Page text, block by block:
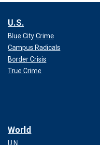
U.S.
Blue City Crime
Campus Radicals
Border Crisis
True Crime
World
U.N.